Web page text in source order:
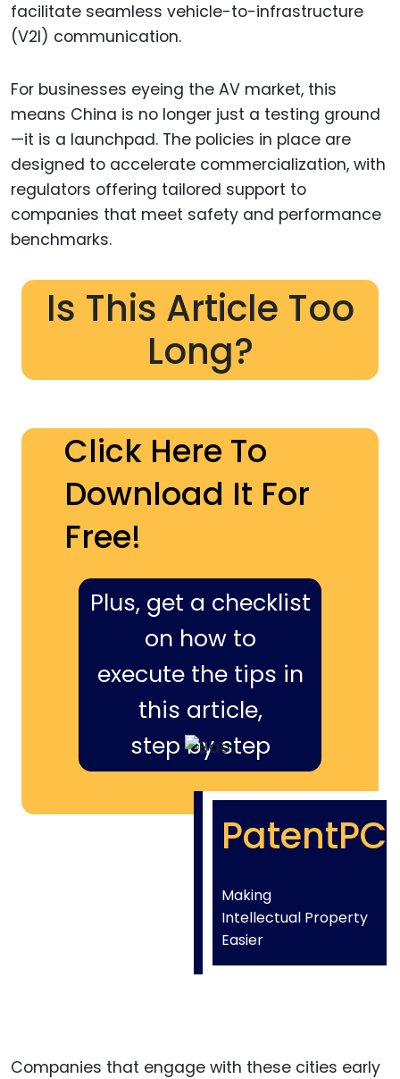
facilitate seamless vehicle-to-infrastructure
(V2I) communication.
For businesses eyeing the AV market, this
means China is no longer just a testing ground
—it is a launchpad. The policies in place are
designed to accelerate commercialization, with
regulators offering tailored support to
companies that meet safety and performance
benchmarks.
Is This Article Too
Long?
Click Here To
Download It For
Free!
Plus, get a checklist
on how to
execute the tips in
this article,
step by step
PatentPC
Making
Intellectual Property
Easier
Companies that engage with these cities early